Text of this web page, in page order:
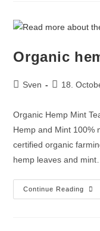
Organic
Sven 18.
Organic Hemp Mint
Hemp and Mint 100%
certified organic
hemp leaves and
Continue Reading